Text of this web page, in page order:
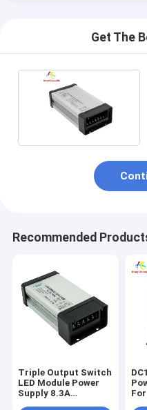
Get The
Recommended
Triple Output Switch
LED Module Power
Supply 8.3A